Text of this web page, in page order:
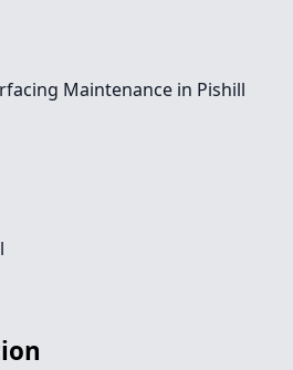
Maintenance in Pishill